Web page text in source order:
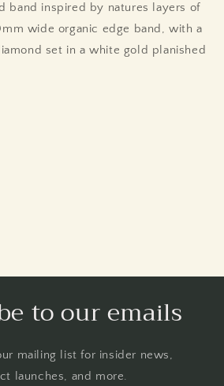
band inspired by natures layers of
wide organic edge band, with a
set in a white gold planished
to our emails
mailing list for insider news,
launches, and more.